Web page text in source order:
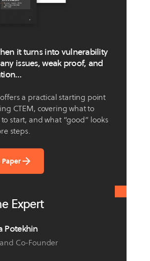
it turns into vulnerability
issues, weak proof, and
a practical starting point
CTEM, covering what to
start, and what “good” looks
steps.
Expert
Potekhin
Co-Founder